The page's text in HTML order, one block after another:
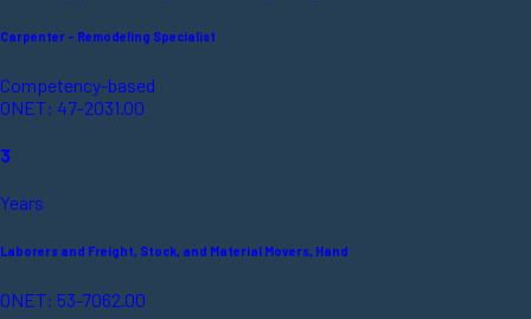
Carpenter - Remodeling Specialist
Competency-based
ONET: 47-2031.00
3
Years
Laborers and Freight, Stock, and Material Movers, Hand
ONET: 53-7062.00